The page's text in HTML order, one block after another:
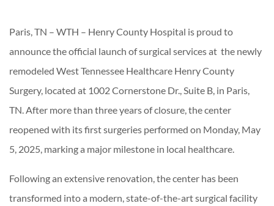
Paris, TN – WTH – Henry County Hospital is proud to
announce the official launch of surgical services at the newly
remodeled West Tennessee Healthcare Henry County
Surgery, located at 1002 Cornerstone Dr., Suite B, in Paris,
TN. After more than three years of closure, the center
reopened with its first surgeries performed on Monday, May
5, 2025, marking a major milestone in local healthcare.
Following an extensive renovation, the center has been
transformed into a modern, state-of-the-art surgical facility